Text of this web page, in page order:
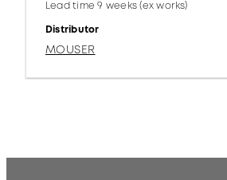
Lead time 9 weeks (ex works)
Distributor
MOUSER